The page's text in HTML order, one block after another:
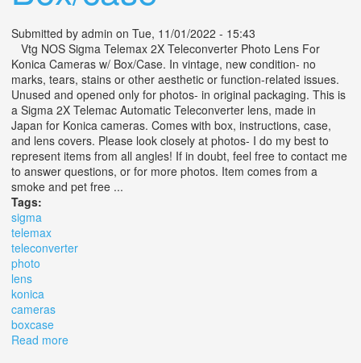
Submitted by admin on Tue, 11/01/2022 - 15:43
Vtg NOS Sigma Telemax 2X Teleconverter Photo Lens For
Konica Cameras w/ Box/Case. In vintage, new condition- no
marks, tears, stains or other aesthetic or function-related issues.
Unused and opened only for photos- in original packaging. This is
a Sigma 2X Telemac Automatic Teleconverter lens, made in
Japan for Konica cameras. Comes with box, instructions, case,
and lens covers. Please look closely at photos- I do my best to
represent items from all angles! If in doubt, feel free to contact me
to answer questions, or for more photos. Item comes from a
smoke and pet free ...
Tags:
sigma
telemax
teleconverter
photo
lens
konica
cameras
boxcase
Read more